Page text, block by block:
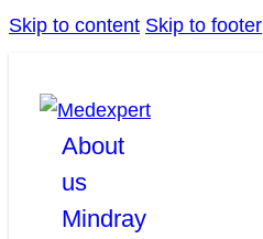
Skip to content Skip to footer
About
us
Mindray